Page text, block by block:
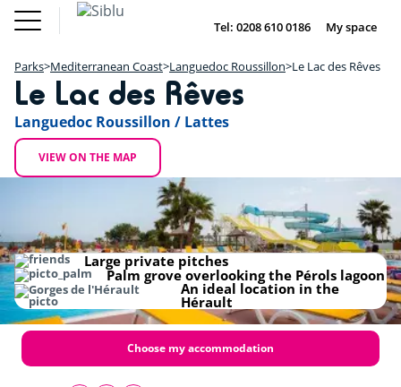
Skip
content
Buy a Mobile
DE FR IE NL
Inspiration
Offers
Accommodation
About Siblu
Fun Pass
Buy a Mobile Home
DE FR
Tel: 0208 610 0186 My space
Parks Mediterranean Coast Languedoc Roussillon Le Lac des Rêves
Le Lac des Rêves
Languedoc Roussillon / Lattes
VIEW ON THE MAP
+
−
Large private pitches
Palm grove overlooking the Pérols lagoon
An ideal location in the
Hérault
Choose my accommodation